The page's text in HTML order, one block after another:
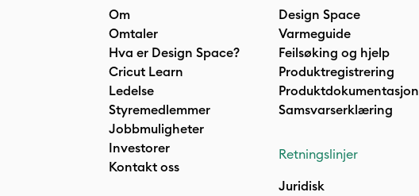
Om
Omtaler
Hva er Design Space?
Cricut Learn
Ledelse
Styremedlemmer
Jobbmuligheter
Investorer
Kontakt oss
Design Space
Varmeguide
Feilsøking og hjelp
Produktregistrering
Produktdokumentasjon
Samsvarserklæring
Retningslinjer
Juridisk